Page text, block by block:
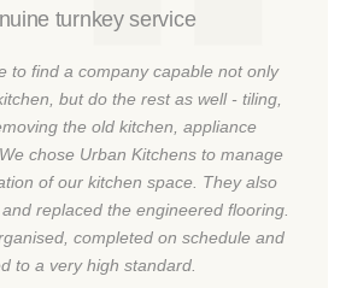
turnkey service
to find a company capable not only
but do the rest as well - tiling,
the old kitchen, appliance
chose Urban Kitchens to manage
of our kitchen space. They also
replaced the engineered flooring.
completed on schedule and
to a very high standard.